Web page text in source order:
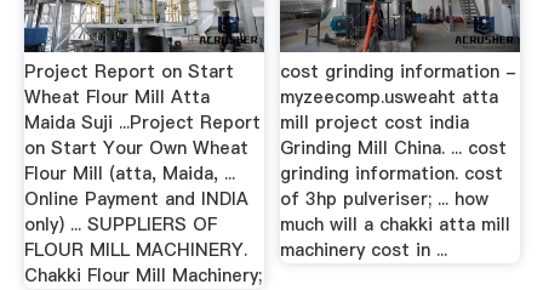
Project Report on Start
Wheat Flour Mill Atta
Maida Suji ...Project Report
on Start Your Own Wheat
Flour Mill (atta, Maida, ...
Online Payment and INDIA
only) ... SUPPLIERS OF
FLOUR MILL MACHINERY.
Chakki Flour Mill Machinery;
cost grinding information -
myzeecomp.usweaht atta
mill project cost india
Grinding Mill China. ... cost
grinding information. cost
of 3hp pulveriser; ... how
much will a chakki atta mill
machinery cost in ...